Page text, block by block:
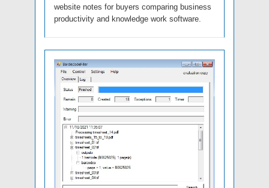
website notes for buyers comparing business
productivity and knowledge work software.